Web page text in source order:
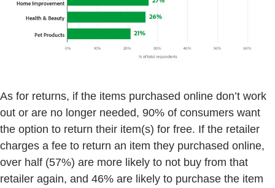
As for returns, if the items purchased online don’t work
out or are no longer needed, 90% of consumers want
the option to return their item(s) for free. If the retailer
charges a fee to return an item they purchased online,
over half (57%) are more likely to not buy from that
retailer again, and 46% are likely to purchase the item